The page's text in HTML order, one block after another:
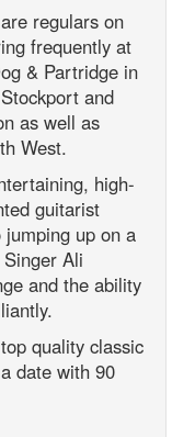
regulars on
frequently at
& Partridge in
and
as well as
West.
high-
guitarist
up on a
Ali
and the ability
quality classic
date with 90